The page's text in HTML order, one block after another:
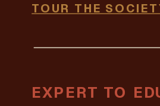
EXPERT TO
TOUR THE